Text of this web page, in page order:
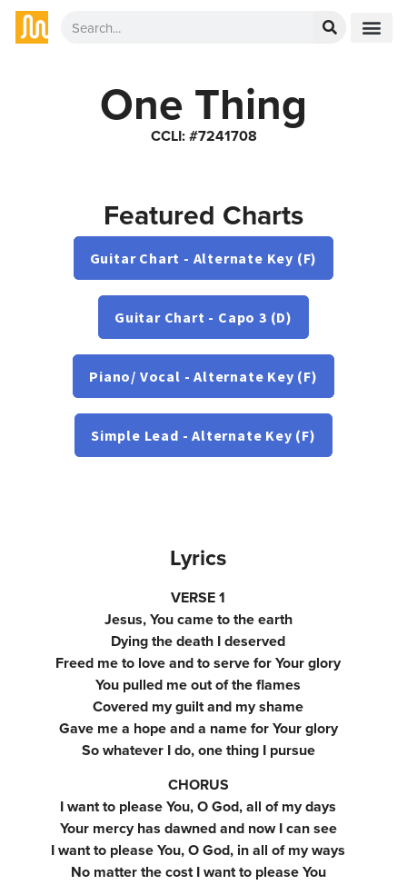
One Thing
CCLI: #7241708
Featured Charts
Guitar Chart - Alternate Key (F)
Guitar Chart - Capo 3 (D)
Piano/ Vocal - Alternate Key (F)
Simple Lead - Alternate Key (F)
Lyrics
VERSE 1
Jesus, You came to the earth
Dying the death I deserved
Freed me to love and to serve for Your glory
You pulled me out of the flames
Covered my guilt and my shame
Gave me a hope and a name for Your glory
So whatever I do, one thing I pursue
CHORUS
I want to please You, O God, all of my days
Your mercy has dawned and now I can see
I want to please You, O God, in all of my ways
No matter the cost I want to please You